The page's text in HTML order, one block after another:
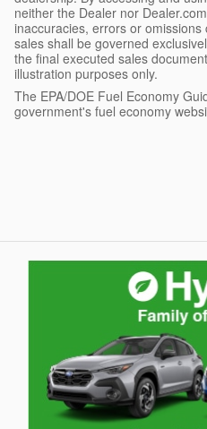
neither the Dealer nor
inaccuracies, errors or
sales shall be governed
the final executed sales
illustration purposes only.
The EPA/DOE Fuel Economy
government's fuel economy